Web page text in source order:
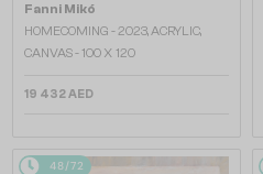
Fanni Mikó
HOMECOMING - 2023, ACRYLIC,
CANVAS - 100 X 120
19 432 AED
48/72